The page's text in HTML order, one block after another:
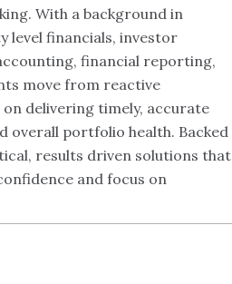
With a background in
level financials, investor
financial reporting,
move from reactive
delivering timely, accurate
overall portfolio health. Backed
results driven solutions that
and focus on